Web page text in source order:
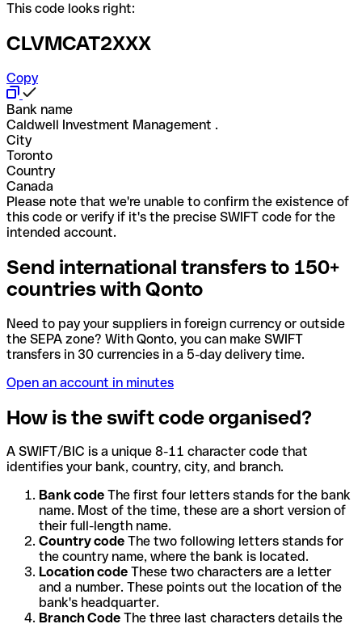
This code looks right:
CLVMCAT2XXX
Copy
Bank name
Caldwell Investment Management .
City
Toronto
Country
Canada
Please note that we're unable to confirm the existence of
this code or verify if it's the precise SWIFT code for the
intended account.
Send international transfers to 150+
countries with Qonto
Need to pay your suppliers in foreign currency or outside
the SEPA zone? With Qonto, you can make SWIFT
transfers in 30 currencies in a 5-day delivery time.
Open an account in minutes
How is the swift code organised?
A SWIFT/BIC is a unique 8-11 character code that
identifies your bank, country, city, and branch.
Bank code The first four letters stands for the bank
name. Most of the time, these are a short version of
their full-length name.
Country code The two following letters stands for
the country name, where the bank is located.
Location code These two characters are a letter
and a number. These points out the location of the
bank's headquarter.
Branch Code The three last characters details the